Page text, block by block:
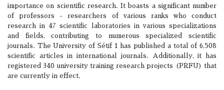
importance on scientific research. It boasts a significant number
of professors - researchers of various ranks who conduct
research in 47 scientific laboratories in various specializations
and fields, contributing to numerous specialized scientific
journals. The University of Sétif 1 has published a total of 6,508
scientific articles in international journals. Additionally, it has
registered 340 university training research projects (PRFU) that
are currently in effect.